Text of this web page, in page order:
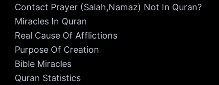
Contact Prayer (Salah,Namaz) Not In Quran?
Miracles In Quran
Real Cause Of Afflictions
Purpose Of Creation
Bible Miracles
Quran Statistics